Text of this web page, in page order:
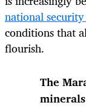
national
conditions that
flourish.
The